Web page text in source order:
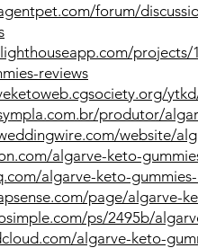
forum/
reviews
produtor/
website/
algarve-keto-
algarve-keto-
page/algarve-
ps/2495b/
algarve-keto-